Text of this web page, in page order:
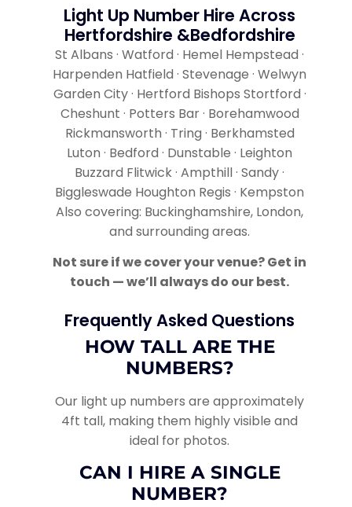
Light Up Number Hire Across
Hertfordshire &Bedfordshire
St Albans · Watford · Hemel Hempstead ·
Harpenden Hatfield · Stevenage · Welwyn
Garden City · Hertford Bishops Stortford ·
Cheshunt · Potters Bar · Borehamwood
Rickmansworth · Tring · Berkhamsted
Luton · Bedford · Dunstable · Leighton
Buzzard Flitwick · Ampthill · Sandy ·
Biggleswade Houghton Regis · Kempston
Also covering: Buckinghamshire, London,
and surrounding areas.
Not sure if we cover your venue? Get in
touch — we’ll always do our best.
Frequently Asked Questions
HOW TALL ARE THE
NUMBERS?
Our light up numbers are approximately
4ft tall, making them highly visible and
ideal for photos.
CAN I HIRE A SINGLE
NUMBER?